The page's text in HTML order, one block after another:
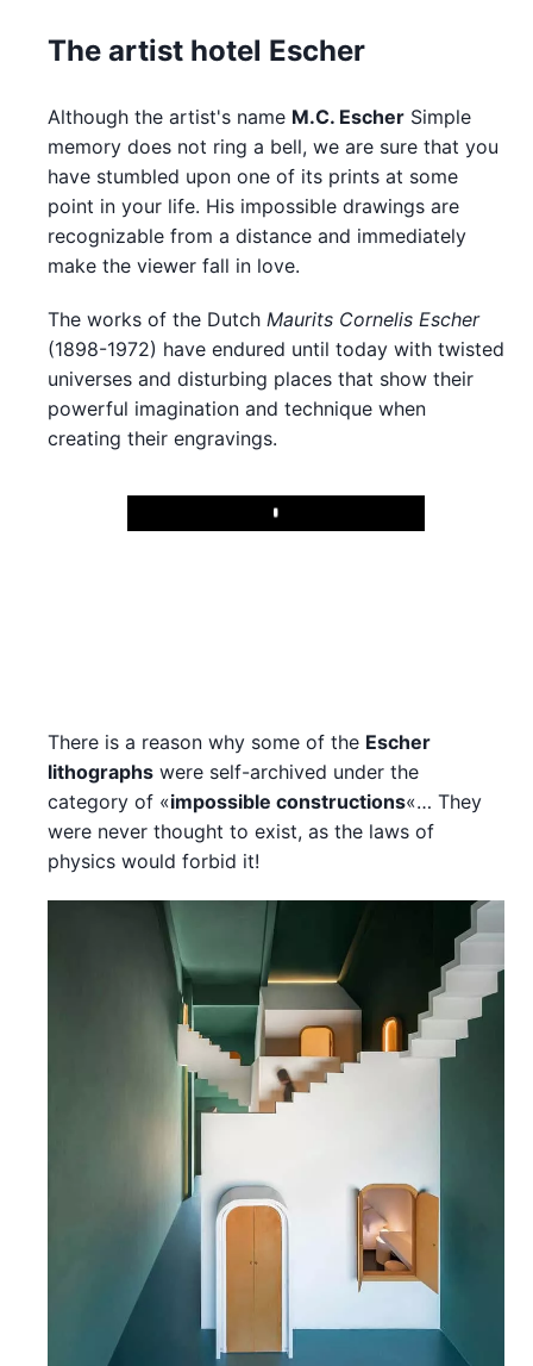
The artist hotel Escher
Although the artist's name M.C. Escher Simple
memory does not ring a bell, we are sure that you
have stumbled upon one of its prints at some
point in your life. His impossible drawings are
recognizable from a distance and immediately
make the viewer fall in love.
The works of the Dutch Maurits Cornelis Escher
(1898-1972) have endured until today with twisted
universes and disturbing places that show their
powerful imagination and technique when
creating their engravings.
Play
There is a reason why some of the Escher
lithographs were self-archived under the
category of «impossible constructions«… They
were never thought to exist, as the laws of
physics would forbid it!